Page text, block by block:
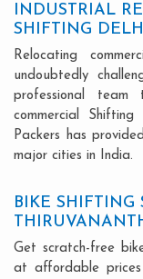
INDUSTRIAL
SHIFTING
Relocating
undoubtedly
professional team
commercial
Packers has
major cities in India.
BIKE SHIFTING
Get scratch-free
at affordable